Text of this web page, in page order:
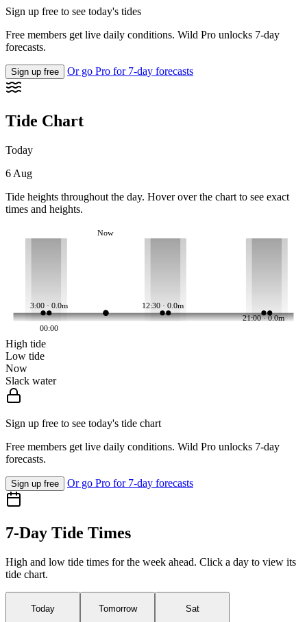
Sign up free to see today's tides
Free members get live daily conditions. Wild Pro unlocks 7-day
forecasts.
Sign up free Or go Pro for 7-day forecasts
Tide Chart
Today
6 Aug
Tide heights throughout the day. Hover over the chart to see exact
times and heights.
3:00 · 0.0m 12:30 · 0.0m
21:00 · 0.0m
Now
00:00
High tide
Low tide
Now
Slack water
Sign up free to see today's tide chart
Free members get live daily conditions. Wild Pro unlocks 7-day
forecasts.
Sign up free Or go Pro for 7-day forecasts
7-Day Tide Times
High and low tide times for the week ahead. Click a day to view its
tide chart.
Today Tomorrow Sat